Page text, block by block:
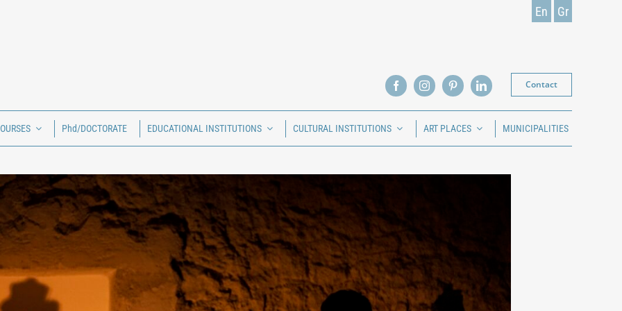
En Gr
Contact
Phd/DOCTORATE EDUCATIONAL INSTITUTIONS CULTURAL INSTITUTIONS ART PLACES MUNICIPALITIES